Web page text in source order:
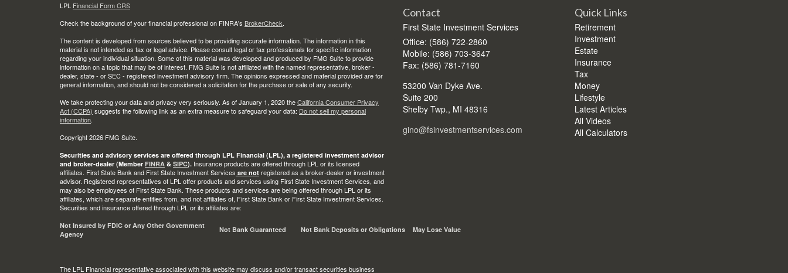
LPL Financial Form CRS
Check the background of your financial professional on FINRA's BrokerCheck.
The content is developed from sources believed to be providing accurate information. The information in this
material is not intended as tax or legal advice. Please consult legal or tax professionals for specific information
regarding your individual situation. Some of this material was developed and produced by FMG Suite to provide
information on a topic that may be of interest. FMG Suite is not affiliated with the named representative, broker -
dealer, state - or SEC - registered investment advisory firm. The opinions expressed and material provided are for
general information, and should not be considered a solicitation for the purchase or sale of any security.
We take protecting your data and privacy very seriously. As of January 1, 2020 theCalifornia Consumer Privacy
Act (CCPA) suggests the following link as an extra measure to safeguard your data: Do not sell my personal
information.
Copyright 2026 FMG Suite.
Securities and advisory services are offered through LPL Financial (LPL), a registered investment advisor
and broker-dealer (Member FINRA & SIPC). Insurance products are offered through LPL or its licensed
affiliates. First State Bank and First State Investment Services are not registered as a broker-dealer or investment
advisor. Registered representatives of LPL offer products and services using First State Investment Services, and
may also be employees of First State Bank. These products and services are being offered through LPL or its
affiliates, which are separate entities from, and not affiliates of, First State Bank or First State Investment Services.
Securities and insurance offered through LPL or its affiliates are:
Not Insured by FDIC or Any Other Government
Agency
Not Bank Guaranteed Not Bank Deposits or Obligations May Lose Value
The LPL Financial representative associated with this website may discuss and/or transact securities business
Contact
First State Investment Services
Office: (586) 722-2860
Mobile: (586) 703-3647
Fax: (586) 781-7160
53200 Van Dyke Ave.
Suite 200
Shelby Twp., MI 48316
gino@fsinvestmentservices.com
Quick Links
Retirement
Investment
Estate
Insurance
Tax
Money
Lifestyle
Latest Articles
All Videos
All Calculators